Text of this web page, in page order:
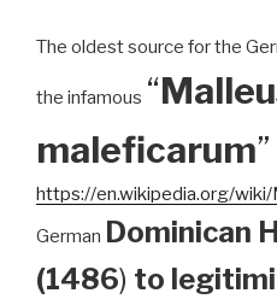
The oldest source for the
the infamous “
maleficarum”
https://en.wikipedia.org/
German Dominican
(1486) to